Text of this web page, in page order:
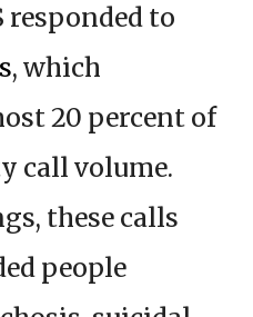
responded to
, which
20 percent of
call volume.
these calls
people